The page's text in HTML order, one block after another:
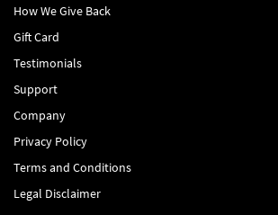
How We Give Back
Gift Card
Testimonials
Support
Company
Privacy Policy
Terms and Conditions
Legal Disclaimer